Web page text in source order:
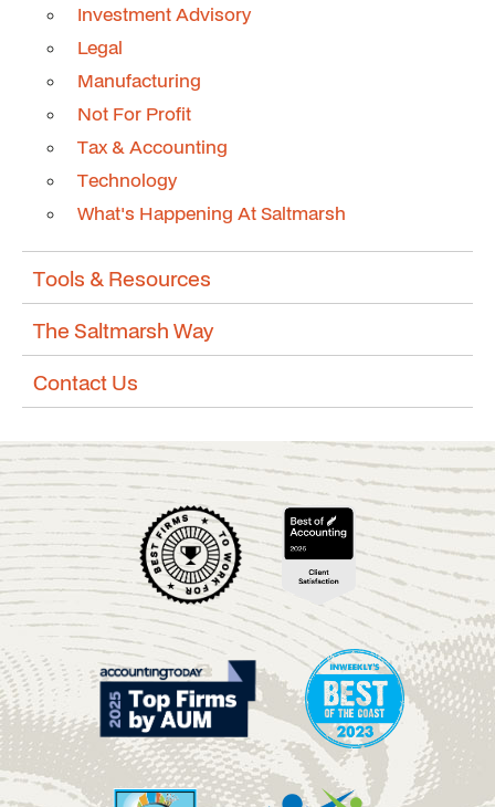
Investment Advisory
Legal
Manufacturing
Not For Profit
Tax & Accounting
Technology
What's Happening At Saltmarsh
Tools & Resources
The Saltmarsh Way
Contact Us